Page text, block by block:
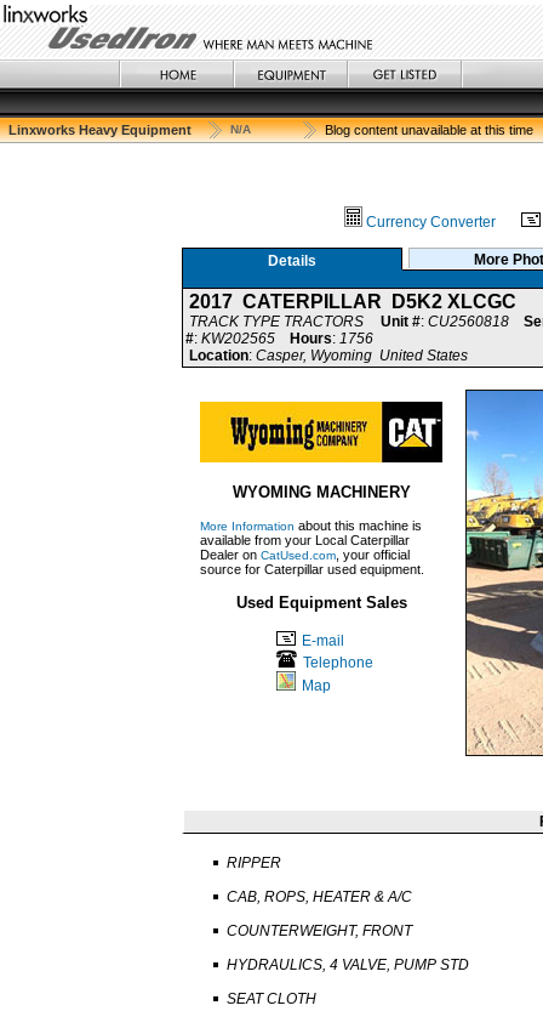
Linxworks Heavy Equipment N/A Blog content unavailable at this time
Currency Converter
Details More
2017 CATERPILLAR D5K2 XLCGC
TRACK TYPE TRACTORS Unit #: CU2560818
#: KW202565 Hours: 1756
Location: Casper, Wyoming United States
WYOMING MACHINERY
More Information about this machine is
available from your Local Caterpillar
Dealer on CatUsed.com , your official
source for Caterpillar used equipment.
Used Equipment Sales
E-mail
Telephone
Map
RIPPER
CAB, ROPS, HEATER & A/C
COUNTERWEIGHT, FRONT
HYDRAULICS, 4 VALVE, PUMP STD
SEAT CLOTH